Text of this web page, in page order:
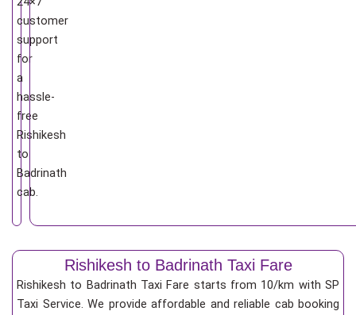
customer
support
for
a
hassle-
free
Rishikesh
to
Badrinath
cab.
Rishikesh to Badrinath Taxi Fare
Rishikesh to Badrinath Taxi Fare starts from 10/km with SP
Taxi Service. We provide affordable and reliable cab booking